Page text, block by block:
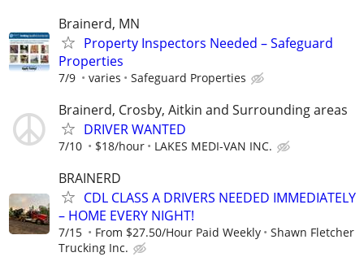
Brainerd, MN
Property Inspectors Needed – Safeguard
Properties
7/9 varies Safeguard Properties
Brainerd, Crosby, Aitkin and Surrounding areas
DRIVER WANTED
7/10 $18/hour LAKES MEDI-VAN INC.
BRAINERD
CDL CLASS A DRIVERS NEEDED IMMEDIATELY
– HOME EVERY NIGHT!
7/15 From $27.50/Hour Paid Weekly
Shawn Fletcher
Trucking Inc.